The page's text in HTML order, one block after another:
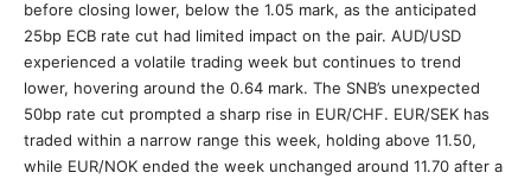
before closing lower, below the 1.05 mark, as the anticipated
25bp ECB rate cut had limited impact on the pair. AUD/USD
experienced a volatile trading week but continues to trend
lower, hovering around the 0.64 mark. The SNB’s unexpected
50bp rate cut prompted a sharp rise in EUR/CHF. EUR/SEK has
traded within a narrow range this week, holding above 11.50,
while EUR/NOK ended the week unchanged around 11.70 after a